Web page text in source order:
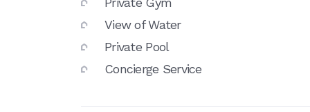
View of Water
Private Pool
Concierge Service